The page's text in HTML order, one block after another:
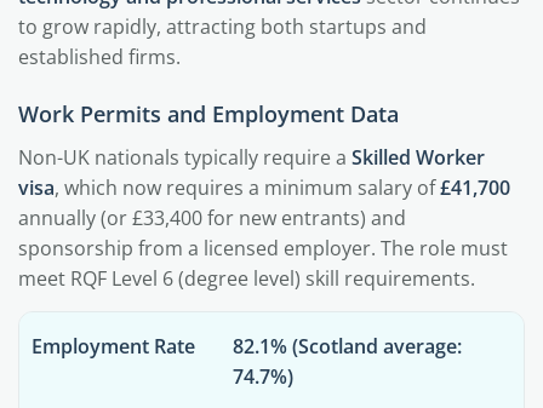
to grow rapidly, attracting both startups and
established firms.
Work Permits and Employment Data
Non-UK nationals typically require a Skilled Worker
visa, which now requires a minimum salary of£41,700
annually (or £33,400 for new entrants) and
sponsorship from a licensed employer. The role must
meet RQF Level 6 (degree level) skill requirements.
Employment Rate
82.1% (Scotland average:
74.7%)